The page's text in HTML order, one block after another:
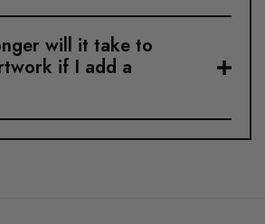
will it take to
if I add a